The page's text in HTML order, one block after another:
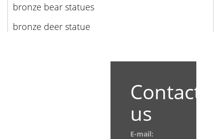
bronze bear statues
bronze deer statue
Contact
us
E-mail: